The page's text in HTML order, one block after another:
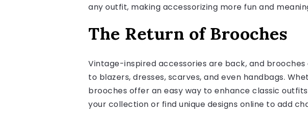
any outfit, making accessorizing more fun and
The Return of Brooches
Vintage-inspired accessories are back, and
to blazers, dresses, scarves, and even handbags.
brooches offer an easy way to enhance classic
your collection or find unique designs online to add